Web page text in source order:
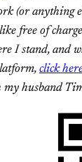
(or anything
free of
I stand, and
click
husband